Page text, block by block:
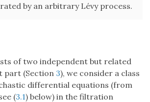
by an arbitrary Lévy process.
of two independent but related
part (Section 3), we consider a class
differential equations (from
(3.1) below) in the filtration